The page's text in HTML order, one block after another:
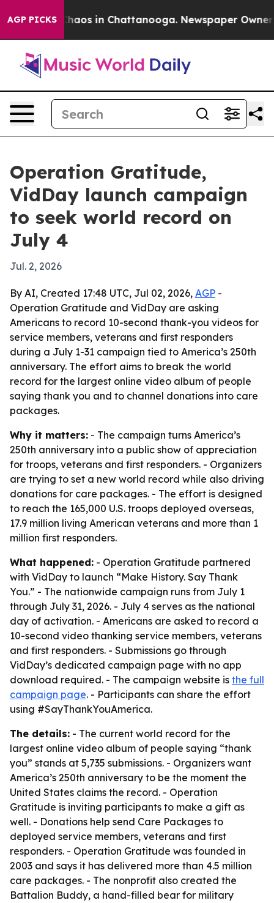
AGP PICKSChaos in Chattanooga. Newspaper Owner
Operation Gratitude,
VidDay launch campaign
to seek world record on
July 4
Jul. 2, 2026
By AI, Created 17:48 UTC, Jul 02, 2026, AGP -
Operation Gratitude and VidDay are asking
Americans to record 10-second thank-you videos for
service members, veterans and first responders
during a July 1-31 campaign tied to America’s 250th
anniversary. The effort aims to break the world
record for the largest online video album of people
saying thank you and to channel donations into care
packages.
Why it matters: - The campaign turns America’s
250th anniversary into a public show of appreciation
for troops, veterans and first responders. - Organizers
are trying to set a new world record while also driving
donations for care packages. - The effort is designed
to reach the 165,000 U.S. troops deployed overseas,
17.9 million living American veterans and more than 1
million first responders.
What happened: - Operation Gratitude partnered
with VidDay to launch “Make History. Say Thank
You.” - The nationwide campaign runs from July 1
through July 31, 2026. - July 4 serves as the national
day of activation. - Americans are asked to record a
10-second video thanking service members, veterans
and first responders. - Submissions go through
VidDay’s dedicated campaign page with no app
download required. - The campaign website is the full
campaign page. - Participants can share the effort
using #SayThankYouAmerica.
The details: - The current world record for the
largest online video album of people saying “thank
you” stands at 5,735 submissions. - Organizers want
America’s 250th anniversary to be the moment the
United States claims the record. - Operation
Gratitude is inviting participants to make a gift as
well. - Donations help send Care Packages to
deployed service members, veterans and first
responders. - Operation Gratitude was founded in
2003 and says it has delivered more than 4.5 million
care packages. - The nonprofit also created the
Battalion Buddy, a hand-filled bear for military